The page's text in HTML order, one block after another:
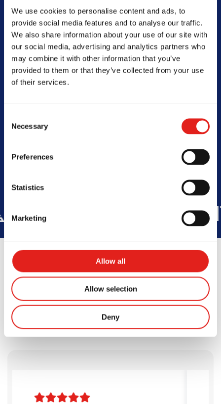
We use cookies to personalise content and ads, to
provide social media features and to analyse our traffic.
We also share information about your use of our site with
our social media, advertising and analytics partners who
may combine it with other information that you’ve
provided to them or that they’ve collected from your use
of their services.
Selection
Necessary
Preferences
Statistics
Marketing
Allow all
Allow selection
Deny
12211 First Ave, #340,
Richmond, BC V7E 3M3,
Canada
(236) 333-1198
info@gbrichmond.ca
Today -
+150K STUDENTS
Testimonials